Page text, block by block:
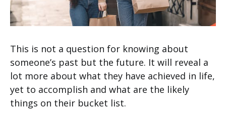
This is not a question for knowing about
someone’s past but the future. It will reveal a
lot more about what they have achieved in life,
yet to accomplish and what are the likely
things on their bucket list.